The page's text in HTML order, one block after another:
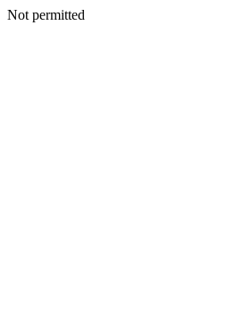
Not permitted